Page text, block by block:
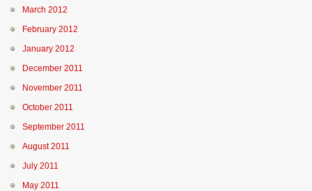
March 2012
February 2012
January 2012
December 2011
November 2011
October 2011
September 2011
August 2011
July 2011
May 2011